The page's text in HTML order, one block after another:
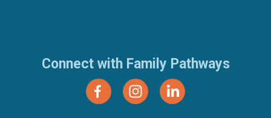
Connect with Family Pathways